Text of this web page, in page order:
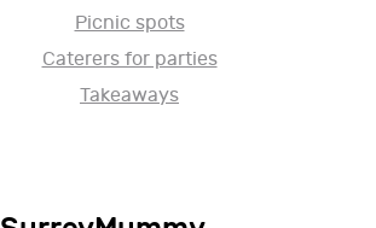
Picnic spots
Caterers for parties
Takeaways